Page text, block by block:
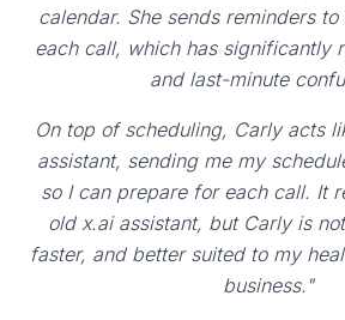
calendar. She sends reminders
each call, which has significantly
and last-minute
On top of scheduling, Carly acts
assistant, sending me my
so I can prepare for each call. It
old x.ai assistant, but Carly is
faster, and better suited to my
business."